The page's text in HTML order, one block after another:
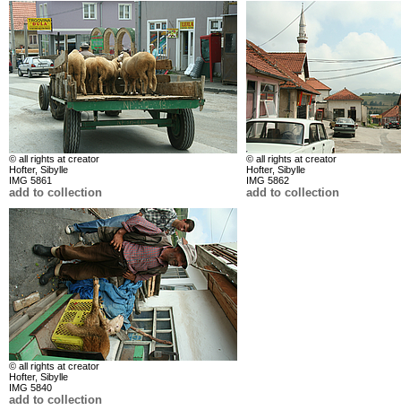
© all rights at creator
Hofter, Sibylle
IMG 5861
add to collection
© all rights at creator
Hofter, Sibylle
IMG 5862
add to collection
© all rights at creator
Hofter, Sibylle
IMG 5840
add to collection